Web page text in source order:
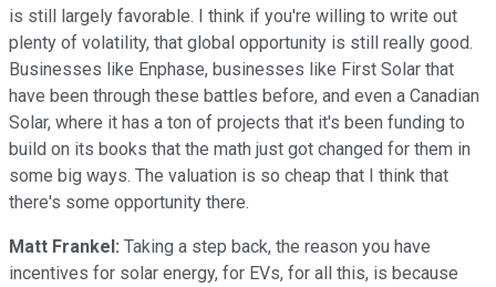
is still largely favorable. I think if you're willing to write out
plenty of volatility, that global opportunity is still really good.
Businesses like Enphase, businesses like First Solar that
have been through these battles before, and even a Canadian
Solar, where it has a ton of projects that it's been funding to
build on its books that the math just got changed for them in
some big ways. The valuation is so cheap that I think that
there's some opportunity there.
Matt Frankel: Taking a step back, the reason you have
incentives for solar energy, for EVs, for all this, is because